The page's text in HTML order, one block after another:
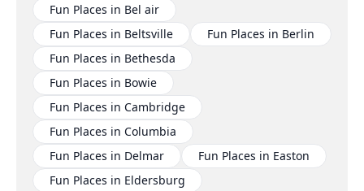
Fun Places in Bel air
Fun Places in Beltsville
Fun Places in Berlin
Fun Places in Bethesda
Fun Places in Bowie
Fun Places in Cambridge
Fun Places in Columbia
Fun Places in Delmar
Fun Places in Easton
Fun Places in Eldersburg